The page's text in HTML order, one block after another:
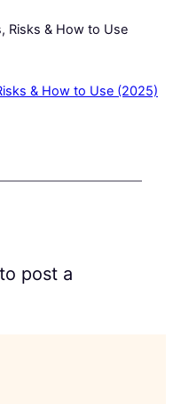
& How to Use (2025)
to post a